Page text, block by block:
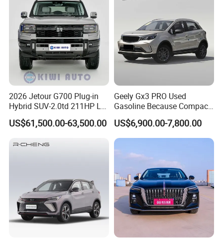
2026 Jetour G700 Plug-in
Hybrid SUV-2.0td 211HP L4
5/6 Seats New Energy Phev
Basic Model Ideal for
Commutes and Business
US$61,500.00-63,500.00
Geely Gx3 PRO Used
Gasoline Because Compact
SUV Cars Price for Sale
US$6,900.00-7,800.00